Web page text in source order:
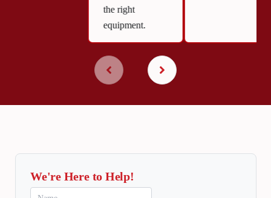
the right
equipment.
We're Here to Help!